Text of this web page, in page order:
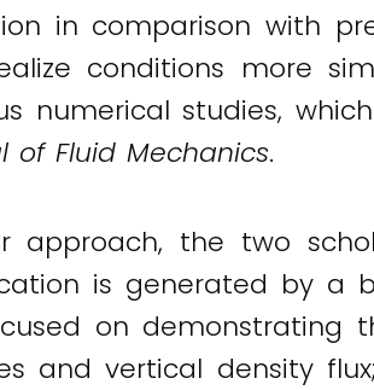
in comparison with
conditions more
numerical studies,
of Fluid Mechanics.
approach, the two
is generated by a
on demonstrating
and vertical density